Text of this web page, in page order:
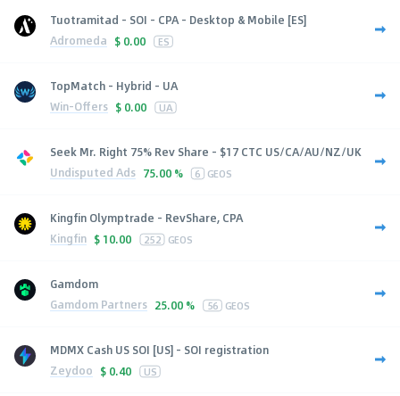
Tuotramitad - SOI - CPA - Desktop & Mobile [ES]
Adromeda $ 0.00 ES
TopMatch - Hybrid - UA
Win-Offers $ 0.00 UA
Seek Mr. Right 75% Rev Share - $17 CTC US/CA/AU/NZ/UK
Undisputed Ads 75.00 % 6 GEOS
Kingfin Olymptrade - RevShare, CPA
Kingfin $ 10.00 252 GEOS
Gamdom
Gamdom Partners 25.00 % 56 GEOS
MDMX Cash US SOI [US] - SOI registration
Zeydoo $ 0.40 US